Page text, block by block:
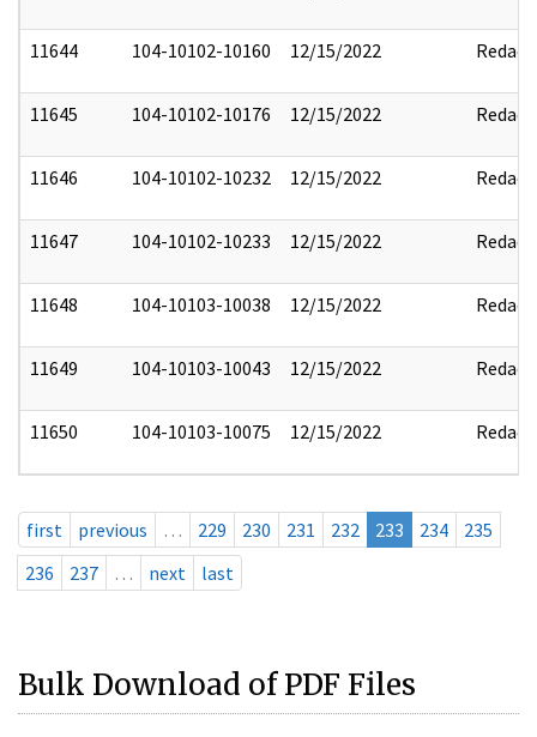
11644 104-10102-10160 12/15/2022 Redact
11645 104-10102-10176 12/15/2022 Redact
11646 104-10102-10232 12/15/2022 Redact
11647 104-10102-10233 12/15/2022 Redact
11648 104-10103-10038 12/15/2022 Redact
11649 104-10103-10043 12/15/2022 Redact
11650 104-10103-10075 12/15/2022 Redact
first previous … 229 230 231 232 233 234
235
236
237 … next last
Bulk Download of PDF Files